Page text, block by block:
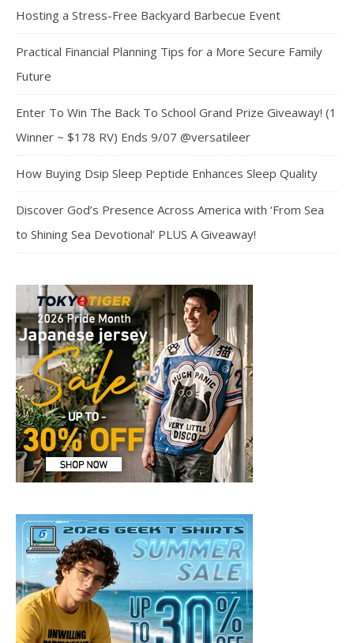
Hosting a Stress-Free Backyard Barbecue Event
Practical Financial Planning Tips for a More Secure Family
Future
Enter To Win The Back To School Grand Prize Giveaway! (1
Winner ~ $178 RV) Ends 9/07 @versatileer
How Buying Dsip Sleep Peptide Enhances Sleep Quality
Discover God’s Presence Across America with ‘From Sea
to Shining Sea Devotional’ PLUS A Giveaway!